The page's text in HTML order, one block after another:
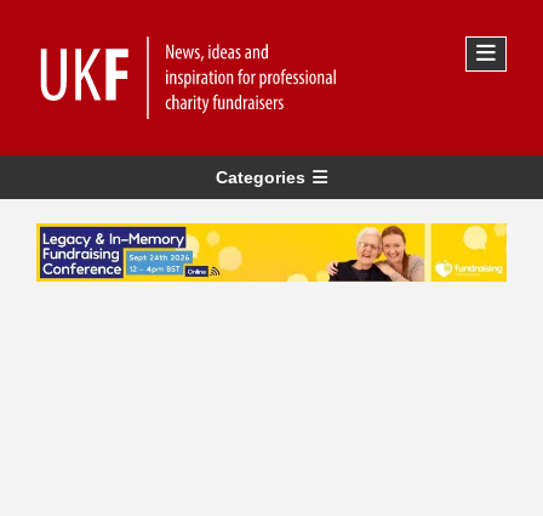
Categories